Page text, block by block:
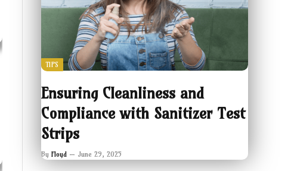
TIPS
Ensuring Cleanliness and
Compliance with Sanitizer Test
Strips
By Floyd June 29, 2025